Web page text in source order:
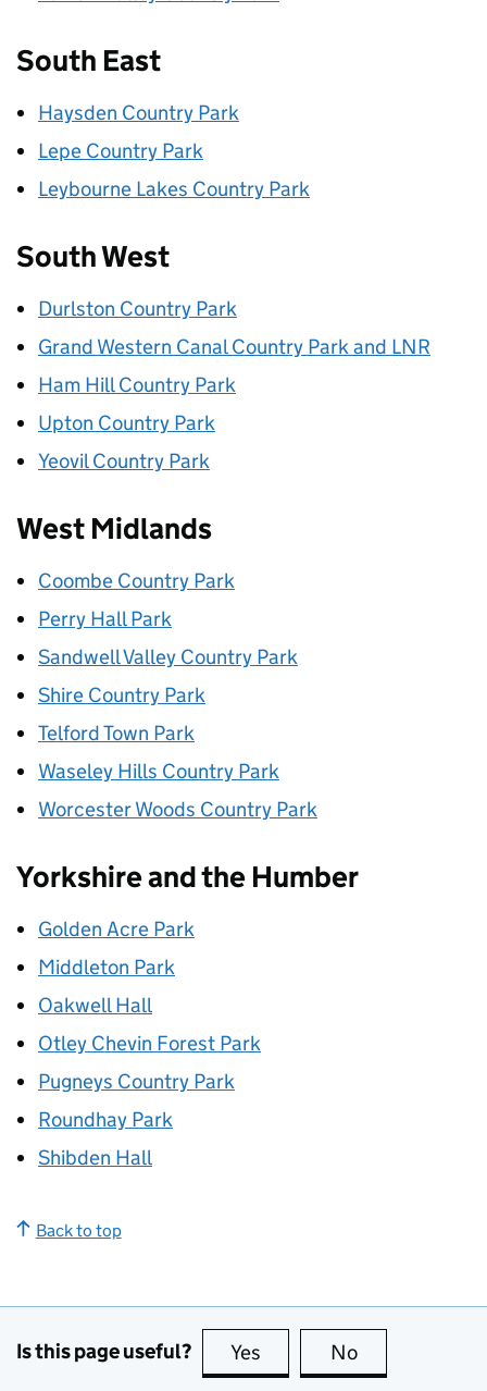
South East
Haysden Country Park
Lepe Country Park
Leybourne Lakes Country Park
South West
Durlston Country Park
Grand Western Canal Country Park and LNR
Ham Hill Country Park
Upton Country Park
Yeovil Country Park
West Midlands
Coombe Country Park
Perry Hall Park
Sandwell Valley Country Park
Shire Country Park
Telford Town Park
Waseley Hills Country Park
Worcester Woods Country Park
Yorkshire and the Humber
Golden Acre Park
Middleton Park
Oakwell Hall
Otley Chevin Forest Park
Pugneys Country Park
Roundhay Park
Shibden Hall
Back to top
Is this page useful? Yes this page is useful
No